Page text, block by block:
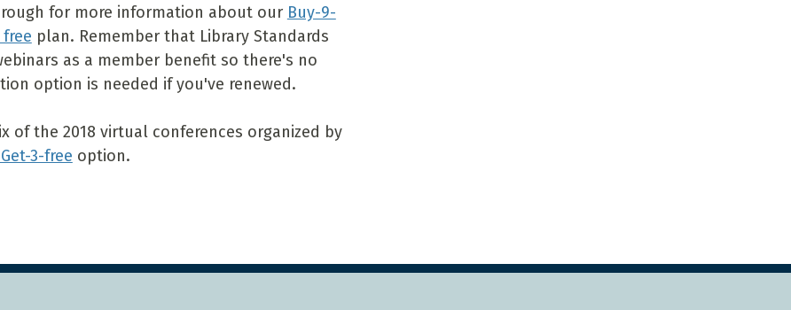
for more information about our Buy-9-
free plan. Remember that Library Standards
as a member benefit so there's no
option is needed if you've renewed.
the 2018 virtual conferences organized by
3-free option.